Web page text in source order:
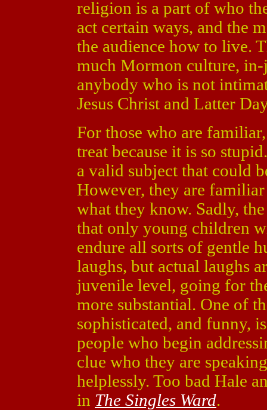
religion is a part of who
act certain ways, and the
the audience how to live.
much Mormon culture, in-
anybody who is not
Jesus Christ and Latter
For those who are
treat because it is so
a valid subject that could
However, they are
what they know. Sadly,
that only young children
endure all sorts of gentle
laughs, but actual laughs
juvenile level, going for
more substantial. One of
sophisticated, and funny,
people who begin
clue who they are
helplessly. Too bad Hale
in The Singles Ward.